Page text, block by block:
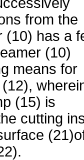
from the
(10) has a
(10)
means for
(15) is
cutting